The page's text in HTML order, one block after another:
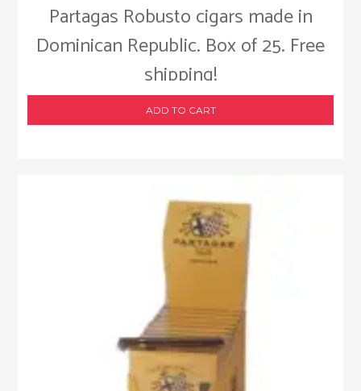
Partagas Robusto cigars made in
Dominican Republic. Box of 25. Free
shipping!
ADD TO CART